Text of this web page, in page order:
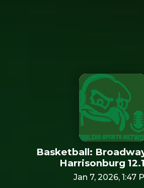
Basketball:
Harrisonburg
Jan 7, 2026, 1:47